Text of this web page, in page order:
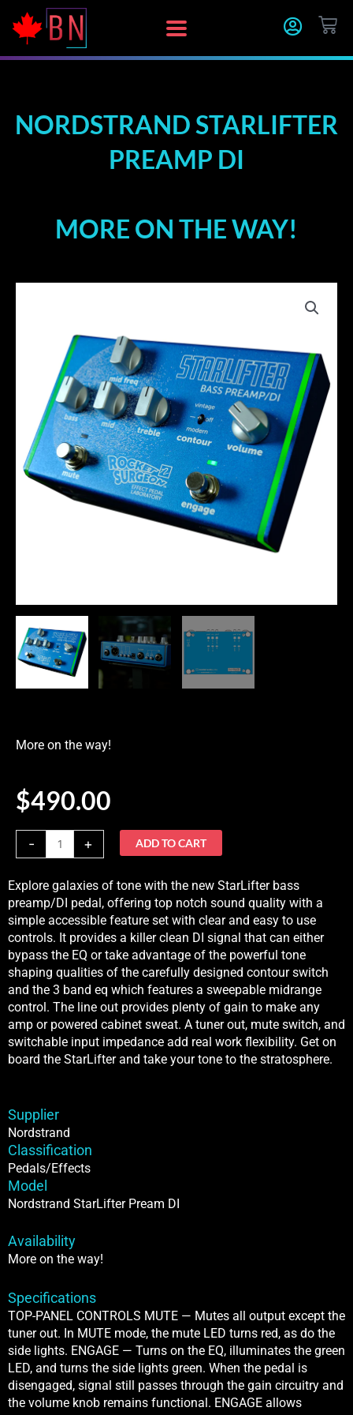
content
NORDSTRAND STARLIFTER
PREAMP DI
MORE ON THE WAY!
More on the way!
$490.00
-
Nordstrand
StarLifter
DIMore
on
the
way!
quantity
+ ADD TO CART
Explore galaxies of tone with the new StarLifter bass
preamp/DI pedal, offering top notch sound quality with a
simple accessible feature set with clear and easy to use
controls. It provides a killer clean DI signal that can either
bypass the EQ or take advantage of the powerful tone
shaping qualities of the carefully designed contour switch
and the 3 band eq which features a sweepable midrange
control. The line out provides plenty of gain to make any
amp or powered cabinet sweat. A tuner out, mute switch, and
switchable input impedance add real work flexibility. Get on
board the StarLifter and take your tone to the stratosphere.
Supplier
Nordstrand
Classification
Pedals/Effects
Model
Nordstrand StarLifter Pream DI
Availability
More on the way!
Specifications
TOP-PANEL CONTROLS MUTE — Mutes all output except the
tuner out. In MUTE mode, the mute LED turns red, as do the
side lights. ENGAGE — Turns on the EQ, illuminates the green
LED, and turns the side lights green. When the pedal is
disengaged, signal still passes through the gain circuitry and
the volume knob remains functional. ENGAGE allows